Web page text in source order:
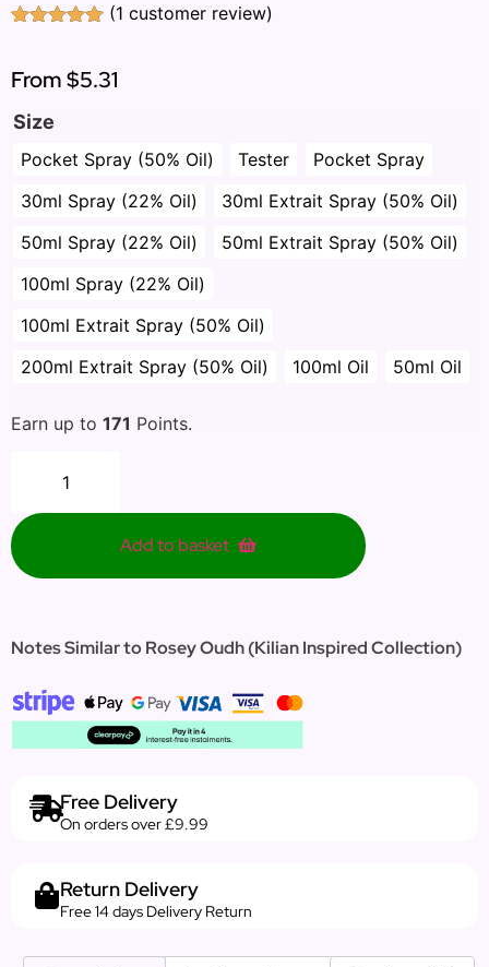
based on
customer
(1 customer review)
From$5.31
Size
Pocket Spray (50% Oil) Tester
Pocket Spray
30ml Spray (22% Oil)
30ml Extrait Spray (50% Oil)
50ml Spray (22% Oil)
50ml Extrait Spray (50% Oil)
100ml Spray (22% Oil)
100ml Extrait Spray (50% Oil)
200ml Extrait Spray (50% Oil)
100ml Oil 50ml Oil
Earn up to 171 Points.
Add to basket
Notes Similar to Rosey Oudh (Kilian Inspired Collection)
Free Delivery
On orders over £9.99
Return Delivery
Free 14 days Delivery Return